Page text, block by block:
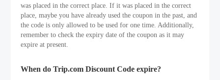
was placed in the correct place. If it was placed in the correct
place, maybe you have already used the coupon in the past, and
the code is only allowed to be used for one time. Additionally,
remember to check the expiry date of the coupon as it may
expire at present.
When do Trip.com Discount Code expire?